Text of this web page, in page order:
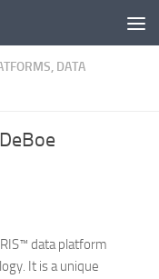
DATA
data platform
It is a unique